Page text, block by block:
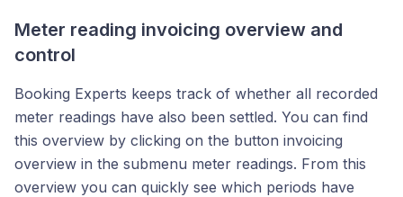
Meter reading invoicing overview and
control
Booking Experts keeps track of whether all recorded
meter readings have also been settled. You can find
this overview by clicking on the button invoicing
overview in the submenu meter readings. From this
overview you can quickly see which periods have